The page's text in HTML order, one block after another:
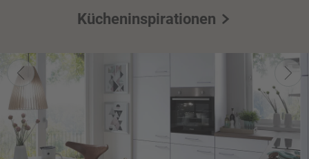
Kücheninspirationen